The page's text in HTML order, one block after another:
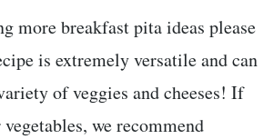
more breakfast pita ideas please
is extremely versatile and can
of veggies and cheeses! If
we recommend